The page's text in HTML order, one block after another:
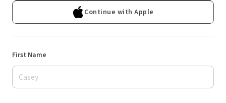
Continue with Apple
First Name